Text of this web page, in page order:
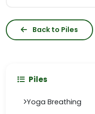
Back to Piles
Piles
Yoga Breathing